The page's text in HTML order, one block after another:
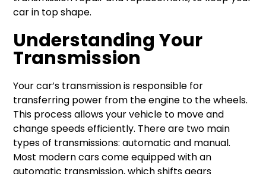
car in top shape.
Understanding Your
Transmission
Your car’s transmission is responsible for
transferring power from the engine to the wheels.
This process allows your vehicle to move and
change speeds efficiently. There are two main
types of transmissions: automatic and manual.
Most modern cars come equipped with an